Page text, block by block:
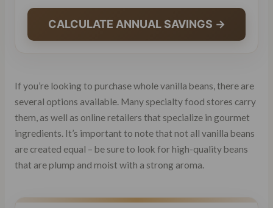
CALCULATE ANNUAL SAVINGS →
If you’re looking to purchase whole vanilla beans, there are
several options available. Many specialty food stores carry
them, as well as online retailers that specialize in gourmet
ingredients. It’s important to note that not all vanilla beans
are created equal – be sure to look for high-quality beans
that are plump and moist with a strong aroma.